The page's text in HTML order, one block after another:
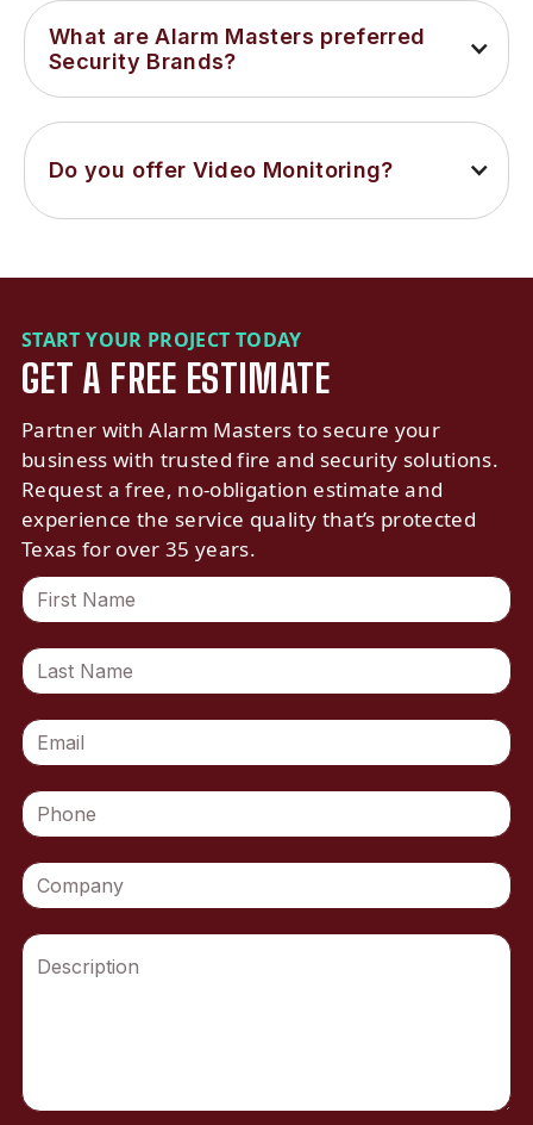
What are Alarm Masters preferred
Security Brands?
Do you offer Video Monitoring?
START YOUR PROJECT TODAY
GET A FREE ESTIMATE
Partner with Alarm Masters to secure your
business with trusted fire and security solutions.
Request a free, no-obligation estimate and
experience the service quality that’s protected
Texas for over 35 years.